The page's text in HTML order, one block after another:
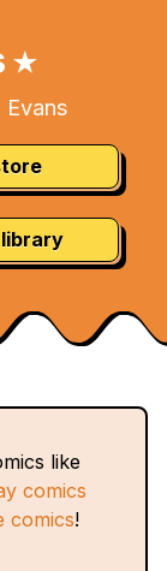
★
Evans
like
comics
comics!